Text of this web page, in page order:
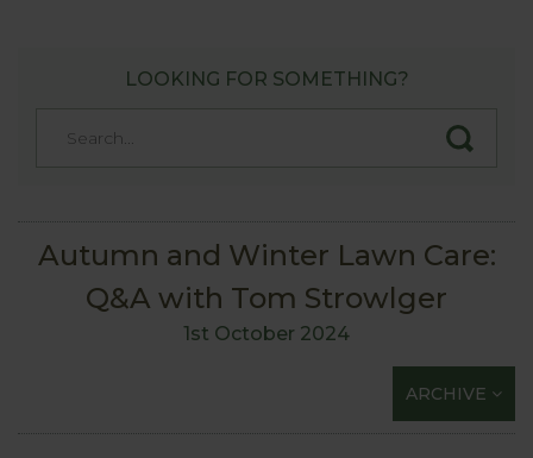
LOOKING FOR SOMETHING?
Autumn and Winter Lawn Care:
Q&A with Tom Strowlger
1st October 2024
ARCHIVE